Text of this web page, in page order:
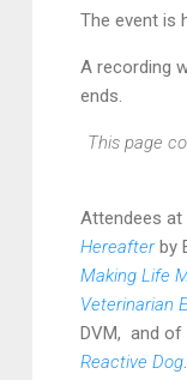
The event is
A recording
ends.
This page
Attendees at
Hereafterby
Making Life
Veterinarian
DVM, and of
Reactive Dog